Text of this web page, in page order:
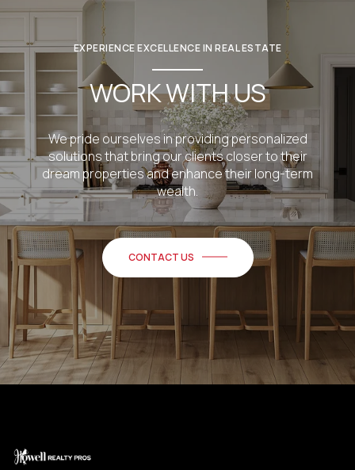
EXPERIENCE EXCELLENCE IN REAL ESTATE
WORK WITH US
We pride ourselves in providing personalized
solutions that bring our clients closer to their
dream properties and enhance their long-term
wealth.
CONTACT US